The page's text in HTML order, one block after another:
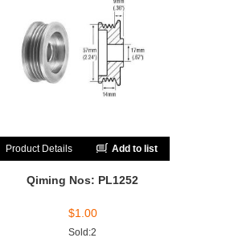
Product Details Add to list
Qiming Nos: PL1252
$1.00
Sold:2